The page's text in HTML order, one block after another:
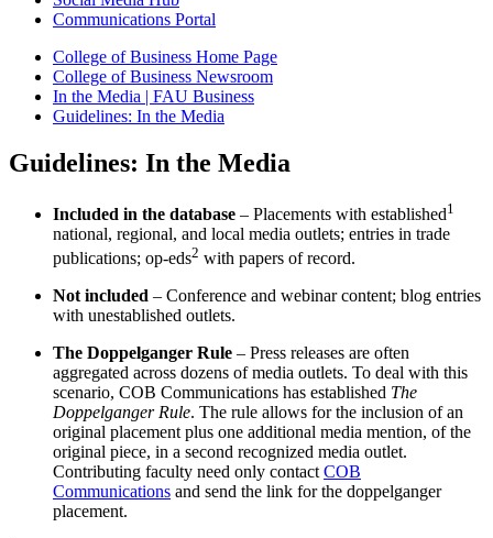
Communications Portal
College of Business Home Page
College of Business Newsroom
In the Media | FAU Business
Guidelines: In the Media
Guidelines: In the Media
Included in the database – Placements with established1
national, regional, and local media outlets; entries in trade
publications; op-eds2 with papers of record.
Not included – Conference and webinar content; blog entries
with unestablished outlets.
The Doppelganger Rule – Press releases are often
aggregated across dozens of media outlets. To deal with this
scenario, COB Communications has established The
Doppelganger Rule. The rule allows for the inclusion of an
original placement plus one additional media mention, of the
original piece, in a second recognized media outlet.
Contributing faculty need only contact COB
Communications and send the link for the doppelganger
placement.